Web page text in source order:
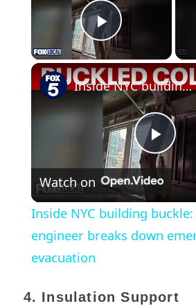
Play
Play
Inside NYC building buckle: Structural engineer breaks down emergency evacuation
Watch on
Inside NYC building
engineer breaks down
evacuation
4. Insulation Support